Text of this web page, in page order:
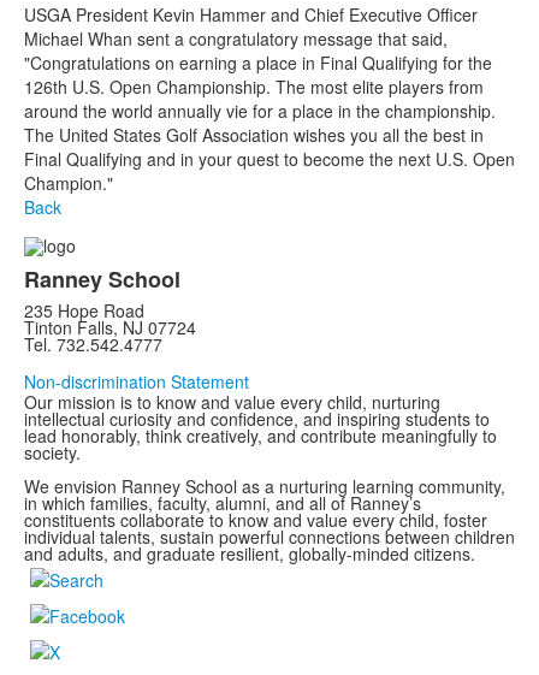
USGA President Kevin Hammer and Chief Executive Officer
Michael Whan sent a congratulatory message that said,
"Congratulations on earning a place in Final Qualifying for the
126th U.S. Open Championship. The most elite players from
around the world annually vie for a place in the championship.
The United States Golf Association wishes you all the best in
Final Qualifying and in your quest to become the next U.S. Open
Champion."
Back
Ranney School
235 Hope Road
Tinton Falls, NJ 07724
Tel. 732.542.4777
Non-discrimination Statement
Our mission is to know and value every child, nurturing
intellectual curiosity and confidence, and inspiring students to
lead honorably, think creatively, and contribute meaningfully to
society.
We envision Ranney School as a nurturing learning community,
in which families, faculty, alumni, and all of Ranney’s
constituents collaborate to know and value every child, foster
individual talents, sustain powerful connections between children
and adults, and graduate resilient, globally-minded citizens.